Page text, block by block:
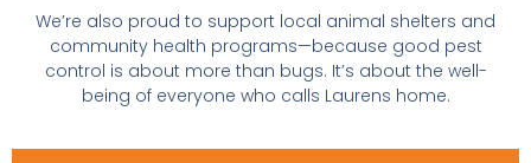
We’re also proud to support local animal shelters and
community health programs—because good pest
control is about more than bugs. It’s about the well-
being of everyone who calls Laurens home.